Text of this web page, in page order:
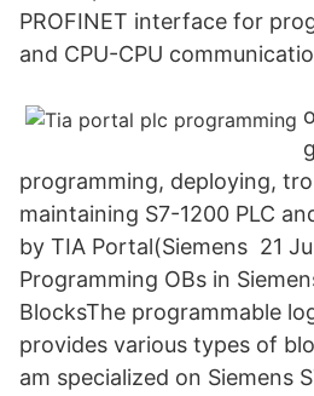
PROFINET interface for
and CPU-CPU
programming, deploying,
maintaining S7-1200 PLC
by TIA Portal(Siemens 21
Programming OBs in
BlocksThe programmable
provides various types of
am specialized on Siemens